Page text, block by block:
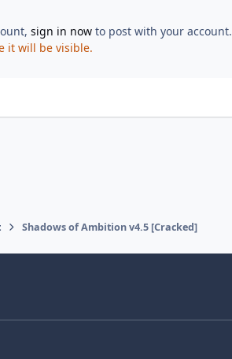
sign in now to post with your account.
it will be visible.
Shadows of Ambition v4.5 [Cracked]